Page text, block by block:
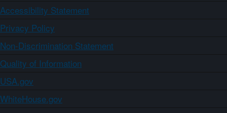
Accessibility Statement
Privacy Policy
Non-Discrimination Statement
Quality of Information
USA.gov
WhiteHouse.gov